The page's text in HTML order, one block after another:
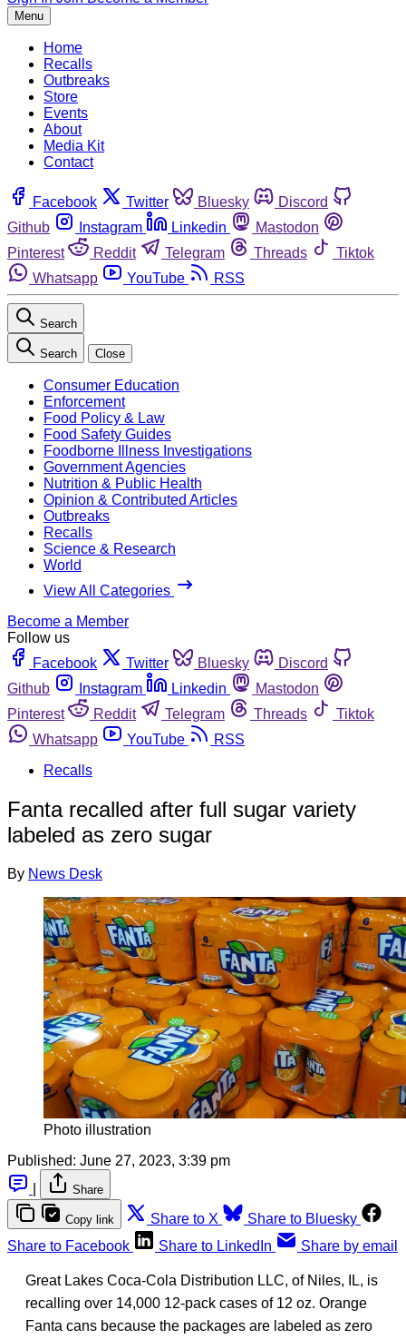
Menu
Home
Recalls
Outbreaks
Store
Events
About
Media Kit
Contact
Facebook Twitter Bluesky
Discord
Github
Instagram Linkedin
Mastodon
Pinterest
Reddit Telegram Threads
Tiktok
Whatsapp
YouTube RSS
Search
Search Close
Consumer Education
Enforcement
Food Policy & Law
Food Safety Guides
Foodborne Illness Investigations
Government Agencies
Nutrition & Public Health
Opinion & Contributed Articles
Outbreaks
Recalls
Science & Research
World
View All Categories
Become a Member
Follow us
Facebook
Twitter Bluesky
Discord
Github
Instagram Linkedin
Mastodon
Pinterest
Reddit Telegram Threads
Tiktok
Whatsapp
YouTube
RSS
Recalls
Fanta recalled after full sugar variety
labeled as zero sugar
By News Desk
Photo illustration
Published: June 27, 2023, 3:39 pm
Share
Copy link Share to X
Share to Bluesky
Share to Facebook
Share to LinkedIn Share by email
Great Lakes Coca-Cola Distribution LLC, of Niles, IL, is
recalling over 14,000 12-pack cases of 12 oz. Orange
Fanta cans because the packages are labeled as zero